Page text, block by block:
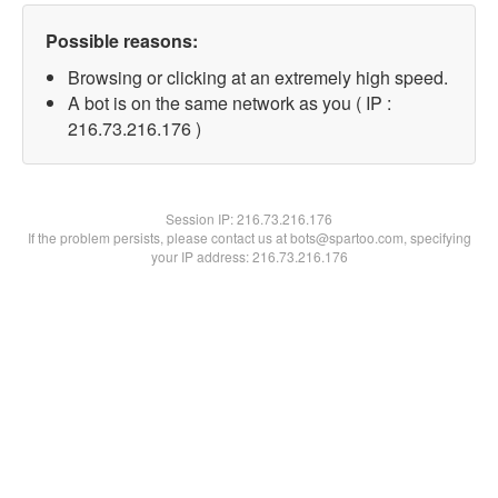
Possible reasons:
Browsing or clicking at an extremely high speed.
A bot is on the same network as you ( IP :
216.73.216.176 )
Session IP:216.73.216.176
If the problem persists, please contact us at bots@spartoo.com, specifying
your IP address: 216.73.216.176